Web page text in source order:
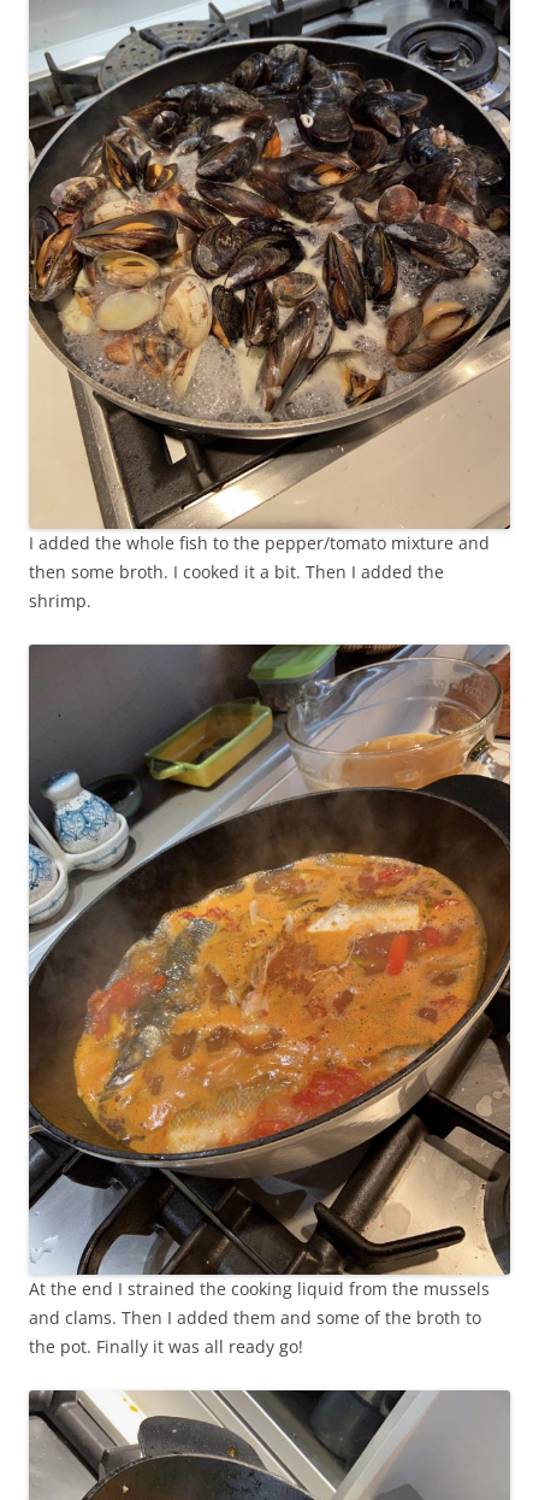
I added the whole fish to the pepper/tomato mixture and
then some broth. I cooked it a bit. Then I added the
shrimp.
At the end I strained the cooking liquid from the mussels
and clams. Then I added them and some of the broth to
the pot. Finally it was all ready go!